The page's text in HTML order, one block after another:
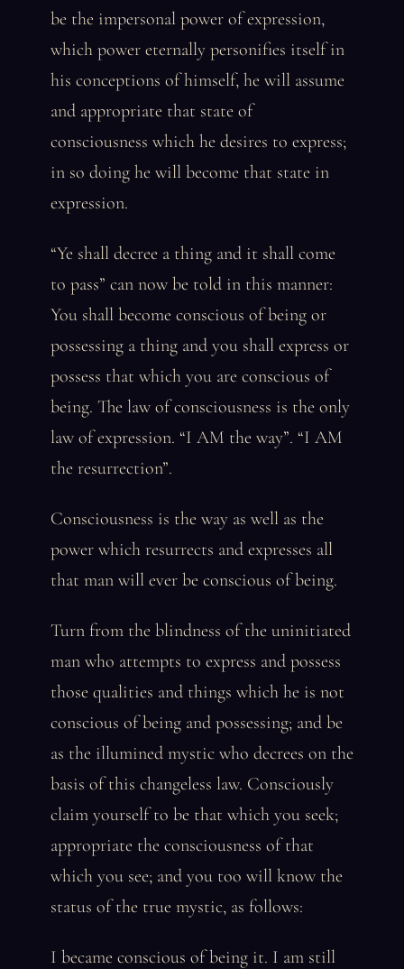
be the impersonal power of expression,
which power eternally personifies itself in
his conceptions of himself, he will assume
and appropriate that state of
consciousness which he desires to express;
in so doing he will become that state in
expression.
“Ye shall decree a thing and it shall come
to pass” can now be told in this manner:
You shall become conscious of being or
possessing a thing and you shall express or
possess that which you are conscious of
being. The law of consciousness is the only
law of expression. “I AM the way”. “I AM
the resurrection”.
Consciousness is the way as well as the
power which resurrects and expresses all
that man will ever be conscious of being.
Turn from the blindness of the uninitiated
man who attempts to express and possess
those qualities and things which he is not
conscious of being and possessing; and be
as the illumined mystic who decrees on the
basis of this changeless law. Consciously
claim yourself to be that which you seek;
appropriate the consciousness of that
which you see; and you too will know the
status of the true mystic, as follows:
I became conscious of being it. I am still